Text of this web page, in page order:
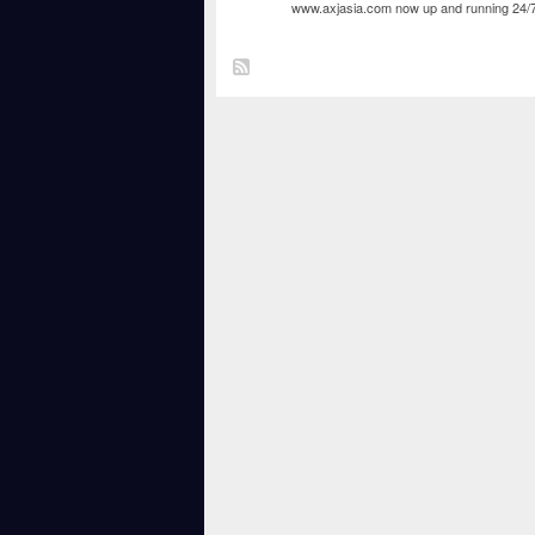
www.axjasia.comnow up and running 24/